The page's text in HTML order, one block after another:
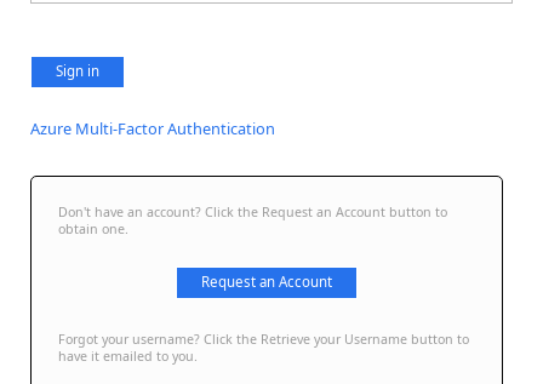
Sign in
Azure Multi-Factor Authentication
Don't have an account? Click the Request an Account button to
obtain one.
Request an Account
Forgot your username? Click the Retrieve your Username button to
have it emailed to you.